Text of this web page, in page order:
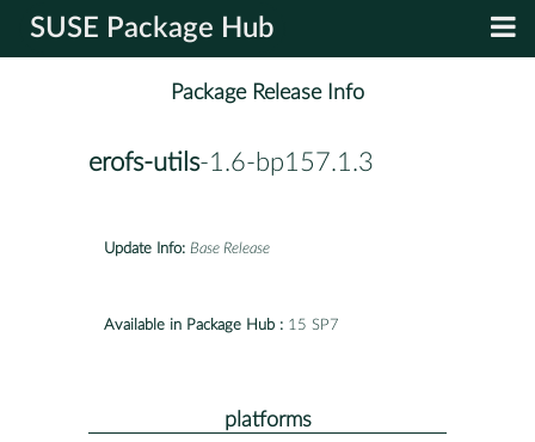
SUSE Package Hub
Package Release Info
erofs-utils-1.6-bp157.1.3
Update Info: Base Release
Available in Package Hub : 15 SP7
platforms